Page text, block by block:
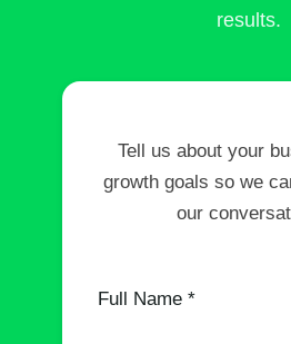
results.
Tell us about your
growth goals so we
our
Full Name *